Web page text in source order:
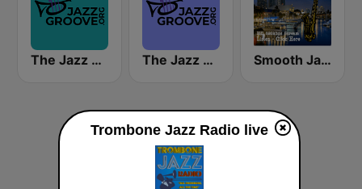
The Jazz Groove Mix #2 The Jazz Groove (Mix #1) Smooth Jazz Box
Trombone Jazz Radio live